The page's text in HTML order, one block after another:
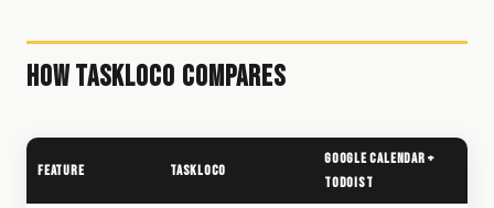
How TaskLoco Compares
Feature TaskLoco
Google Calendar +
Todoist